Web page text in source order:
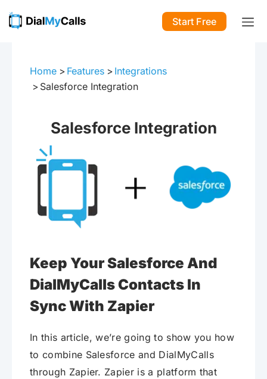
Start Free
Home Features
Integrations
Salesforce Integration
Salesforce Integration
Keep Your Salesforce And
DialMyCalls Contacts In
Sync With Zapier
In this article, we’re going to show you how
to combine Salesforce and DialMyCalls
through Zapier. Zapier is a platform that